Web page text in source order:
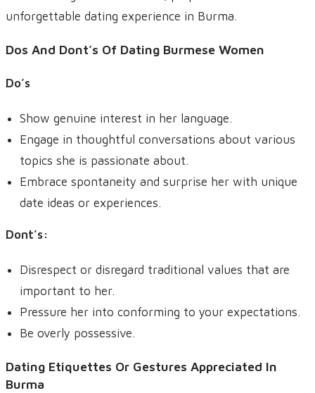
unforgettable dating experience in Burma.
Dos And Dont’s Of Dating Burmese Women
Do’s
Show genuine interest in her language.
Engage in thoughtful conversations about various
topics she is passionate about.
Embrace spontaneity and surprise her with unique
date ideas or experiences.
Dont’s :
Disrespect or disregard traditional values that are
important to her.
Pressure her into conforming to your expectations.
Be overly possessive.
Dating Etiquettes Or Gestures Appreciated In
Burma